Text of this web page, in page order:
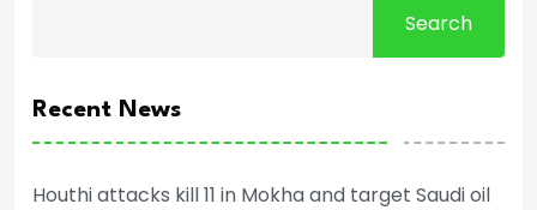
Search
Recent News
Houthi attacks kill 11 in Mokha and target Saudi oil